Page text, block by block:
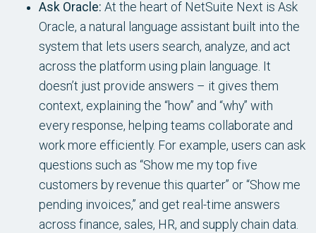
Ask Oracle: At the heart of NetSuite Next is Ask
Oracle, a natural language assistant built into the
system that lets users search, analyze, and act
across the platform using plain language. It
doesn’t just provide answers – it gives them
context, explaining the “how” and “why” with
every response, helping teams collaborate and
work more efficiently. For example, users can ask
questions such as “Show me my top five
customers by revenue this quarter” or “Show me
pending invoices,” and get real-time answers
across finance, sales, HR, and supply chain data.